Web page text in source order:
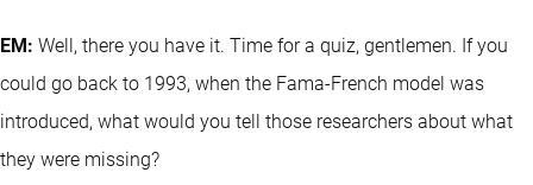
EM: Well, there you have it. Time for a quiz, gentlemen. If you
could go back to 1993, when the Fama-French model was
introduced, what would you tell those researchers about what
they were missing?